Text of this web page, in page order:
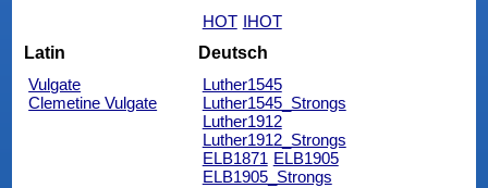
HOT IHOT
Latin
Vulgate
Clemetine Vulgate
Deutsch
Luther1545
Luther1545_Strongs
Luther1912
Luther1912_Strongs
ELB1871 ELB1905
ELB1905_Strongs